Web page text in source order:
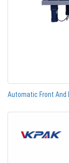
Automatic Front And